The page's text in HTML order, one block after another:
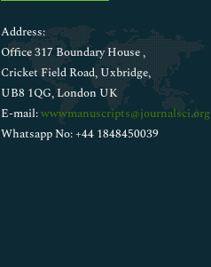
Address:
Office 317 Boundary House ,
Cricket Field Road, Uxbridge,
UB8 1QG, London UK
E-mail:wwwmanuscripts@journalsci.org
Whatsapp No: +44 1848450039